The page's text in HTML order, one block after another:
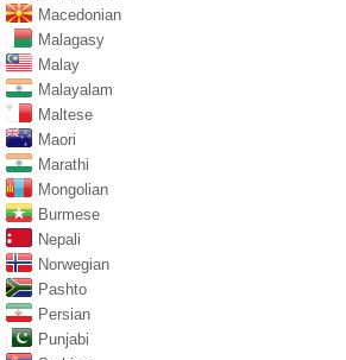
Macedonian
Malagasy
Malay
Malayalam
Maltese
Maori
Marathi
Mongolian
Burmese
Nepali
Norwegian
Pashto
Persian
Punjabi